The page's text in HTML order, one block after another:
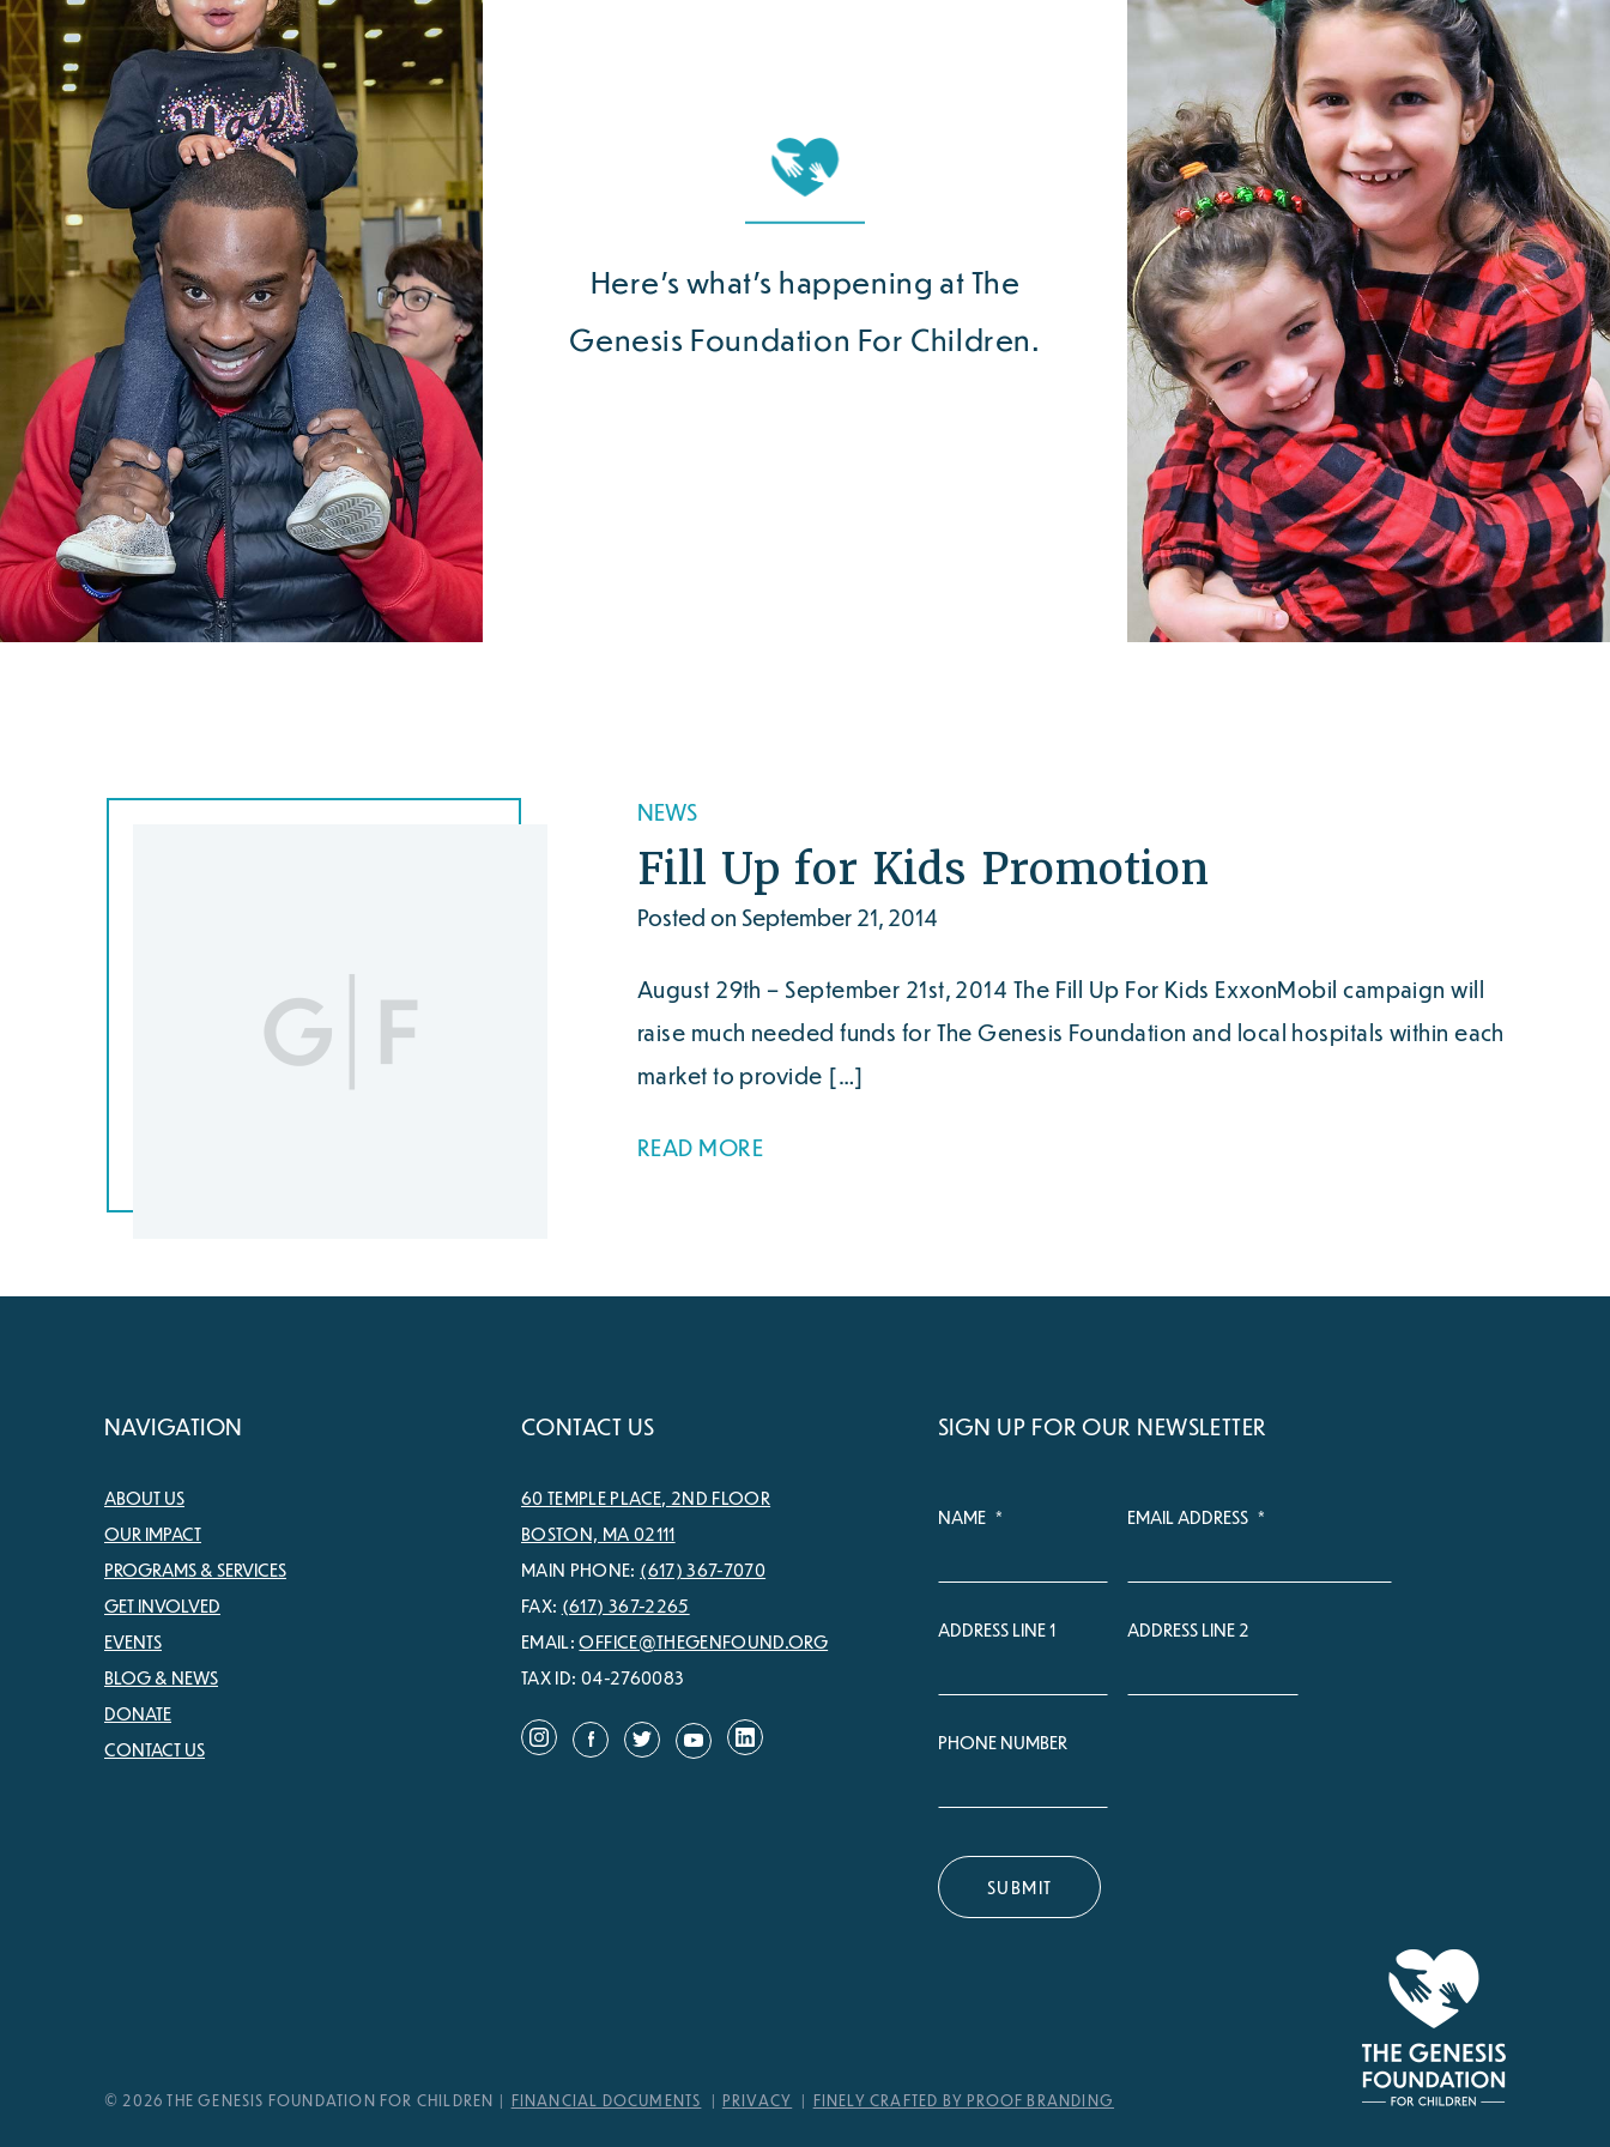
Here’s what’s happening at The
Genesis Foundation For Children.
NEWS
Fill Up for Kids Promotion
Posted on September 21, 2014
August 29th – September 21st, 2014 The Fill Up For Kids ExxonMobil campaign will
raise much needed funds for The Genesis Foundation and local hospitals within each
market to provide […]
READ MORE
NAVIGATION
ABOUT US
OUR IMPACT
PROGRAMS & SERVICES
GET INVOLVED
EVENTS
BLOG & NEWS
DONATE
CONTACT US
CONTACT US
60 TEMPLE PLACE, 2ND FLOOR
BOSTON, MA 02111
MAIN PHONE: (617) 367-7070
FAX: (617) 367-2265
EMAIL:OFFICE@THEGENFOUND.ORG
TAX ID: 04-2760083
SIGN UP FOR OUR NEWSLETTER
NAME * EMAIL ADDRESS *
ADDRESS LINE 1 ADDRESS LINE 2
PHONE NUMBER
© 2026 THE GENESIS FOUNDATION FOR CHILDREN FINANCIAL DOCUMENTS PRIVACY FINELY CRAFTED BY PROOF BRANDING